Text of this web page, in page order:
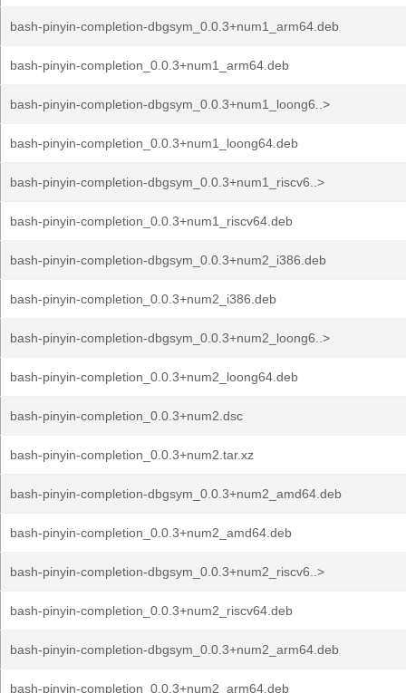
bash-pinyin-completion-dbgsym_0.0.3+num1_arm64.deb
bash-pinyin-completion_0.0.3+num1_arm64.deb
bash-pinyin-completion-dbgsym_0.0.3+num1_loong6..>
bash-pinyin-completion_0.0.3+num1_loong64.deb
bash-pinyin-completion-dbgsym_0.0.3+num1_riscv6..>
bash-pinyin-completion_0.0.3+num1_riscv64.deb
bash-pinyin-completion-dbgsym_0.0.3+num2_i386.deb
bash-pinyin-completion_0.0.3+num2_i386.deb
bash-pinyin-completion-dbgsym_0.0.3+num2_loong6..>
bash-pinyin-completion_0.0.3+num2_loong64.deb
bash-pinyin-completion_0.0.3+num2.dsc
bash-pinyin-completion_0.0.3+num2.tar.xz
bash-pinyin-completion-dbgsym_0.0.3+num2_amd64.deb
bash-pinyin-completion_0.0.3+num2_amd64.deb
bash-pinyin-completion-dbgsym_0.0.3+num2_riscv6..>
bash-pinyin-completion_0.0.3+num2_riscv64.deb
bash-pinyin-completion-dbgsym_0.0.3+num2_arm64.deb
bash-pinyin-completion_0.0.3+num2_arm64.deb